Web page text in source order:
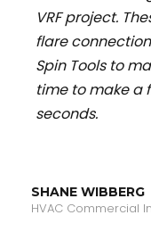
VRF project.
flare
Spin Tools to
time to make a
seconds.
SHANE WIBBERG
HVAC Commercial